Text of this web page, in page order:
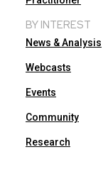
BY INTEREST
News & Analysis
Webcasts
Events
Community
Research